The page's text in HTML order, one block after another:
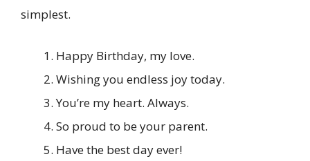
simplest.
Happy Birthday, my love.
Wishing you endless joy today.
You’re my heart. Always.
So proud to be your parent.
Have the best day ever!